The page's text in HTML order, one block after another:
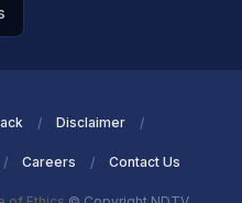
Disclaimer
Careers Contact Us